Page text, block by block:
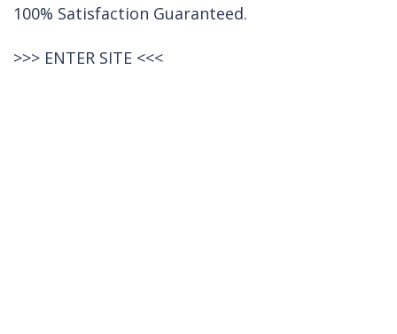
100% Satisfaction Guaranteed.
>>> ENTER SITE <<<